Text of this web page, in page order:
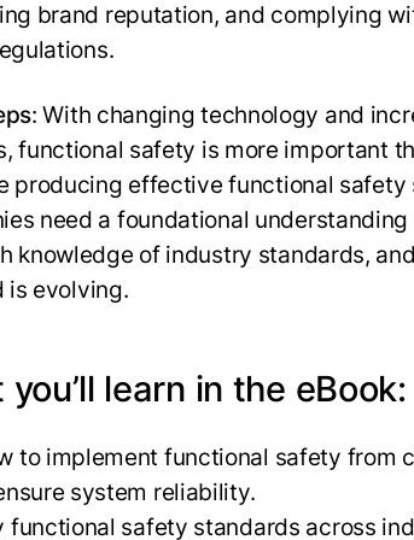
brand reputation, and complying
: With changing technology and
functional safety is more important
producing effective functional safety
need a foundational understanding
knowledge of industry standards,
is evolving.
you’ll learn in the eBook:
to implement functional safety from
system reliability.
functional safety standards across